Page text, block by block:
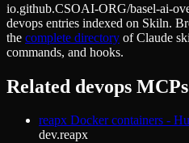
io.github.CSOAI-ORG/basel-ai-
devops entries indexed on Skiln.
the complete directory of Claude
commands, and hooks.
Related devops
reapx Docker containers -
dev.reapx